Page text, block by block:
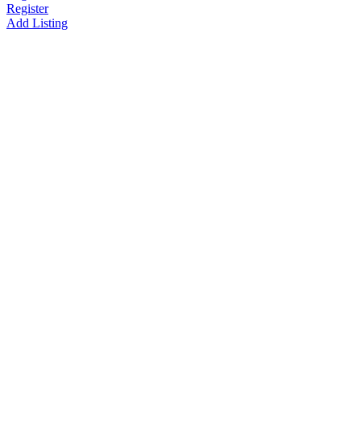
Register
Add Listing